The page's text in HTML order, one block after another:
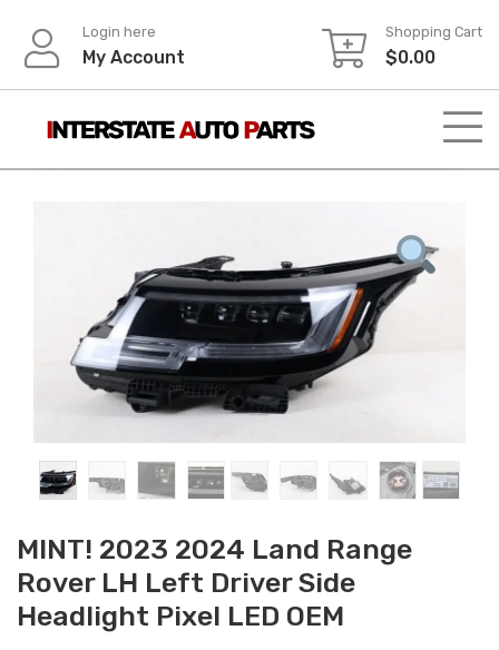
content
Login here
My Account
Shopping Cart
$0.00
MINT! 2023 2024 Land Range
Rover LH Left Driver Side
Headlight Pixel LED OEM